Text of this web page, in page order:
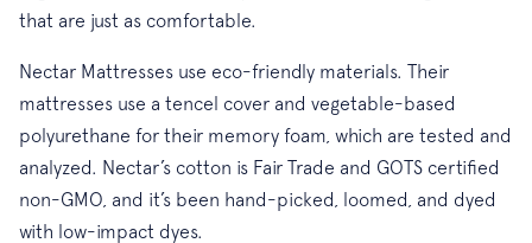
that are just as comfortable.
Nectar Mattresses use eco-friendly materials. Their
mattresses use a tencel cover and vegetable-based
polyurethane for their memory foam, which are tested and
analyzed. Nectar’s cotton is Fair Trade and GOTS certified
non-GMO, and it’s been hand-picked, loomed, and dyed
with low-impact dyes.